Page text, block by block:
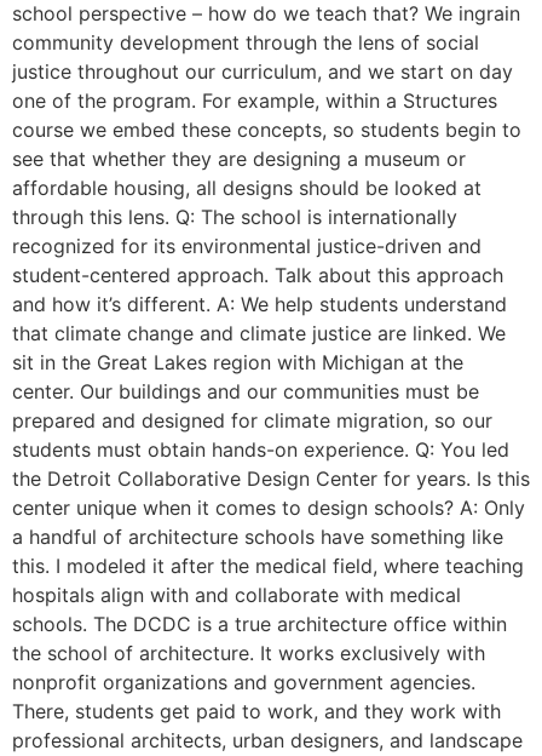
school perspective – how do we teach that? We ingrain
community development through the lens of social
justice throughout our curriculum, and we start on day
one of the program. For example, within a Structures
course we embed these concepts, so students begin to
see that whether they are designing a museum or
affordable housing, all designs should be looked at
through this lens. Q: The school is internationally
recognized for its environmental justice-driven and
student-centered approach. Talk about this approach
and how it’s different. A: We help students understand
that climate change and climate justice are linked. We
sit in the Great Lakes region with Michigan at the
center. Our buildings and our communities must be
prepared and designed for climate migration, so our
students must obtain hands-on experience. Q: You led
the Detroit Collaborative Design Center for years. Is this
center unique when it comes to design schools? A: Only
a handful of architecture schools have something like
this. I modeled it after the medical field, where teaching
hospitals align with and collaborate with medical
schools. The DCDC is a true architecture office within
the school of architecture. It works exclusively with
nonprofit organizations and government agencies.
There, students get paid to work, and they work with
professional architects, urban designers, and landscape